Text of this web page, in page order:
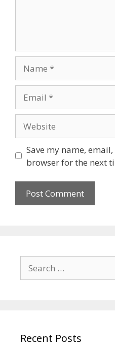
Save my name,
browser for the next
for:
Recent Posts